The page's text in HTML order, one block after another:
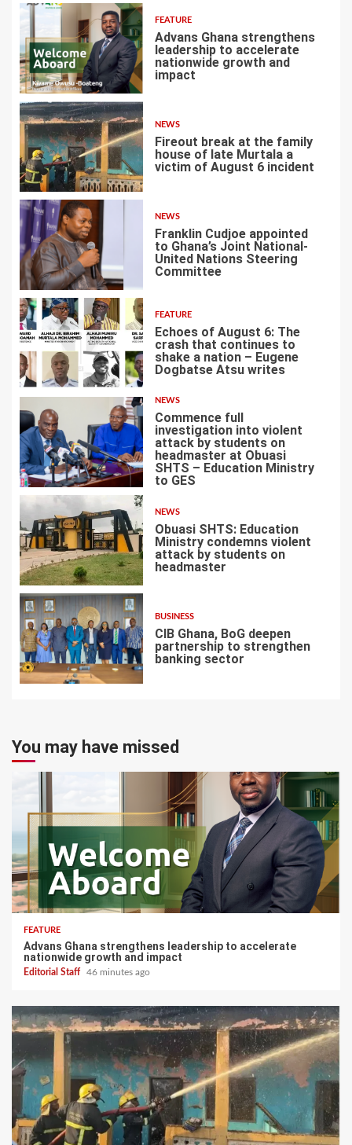
1
FEATURE
Advans Ghana strengthens
leadership to accelerate
nationwide growth and
impact
2
NEWS
Fireout break at the family
house of late Murtala a
victim of August 6 incident
3
NEWS
Franklin Cudjoe appointed
to Ghana’s Joint National-
United Nations Steering
Committee
4
FEATURE
Echoes of August 6: The
crash that continues to
shake a nation – Eugene
Dogbatse Atsu writes
5
NEWS
Commence full
investigation into violent
attack by students on
headmaster at Obuasi
SHTS – Education Ministry
to GES
6
NEWS
Obuasi SHTS: Education
Ministry condemns violent
attack by students on
headmaster
7
BUSINESS
CIB Ghana, BoG deepen
partnership to strengthen
banking sector
You may have missed
FEATURE
Advans Ghana strengthens leadership to accelerate
nationwide growth and impact
Editorial Staff 46 minutes ago